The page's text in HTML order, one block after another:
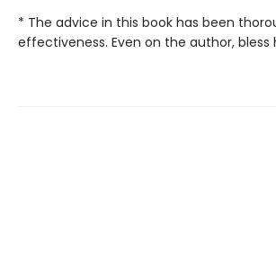
* The advice in this book has been
effectiveness. Even on the author, bless